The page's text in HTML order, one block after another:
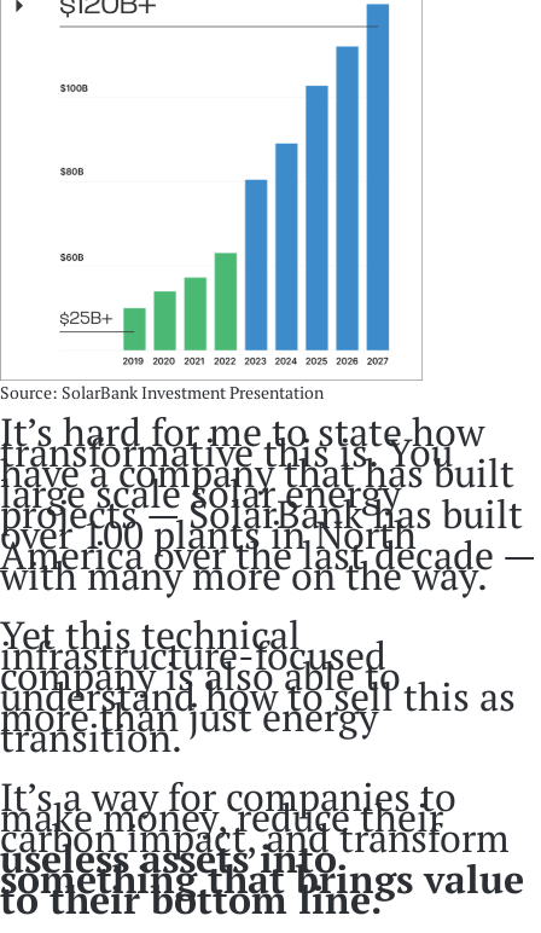
Source: SolarBank Investment Presentation
It’s hard for me to state how
transformative this is. You
have a company that has built
large scale solar energy
projects — SolarBank has built
over 100 plants in North
America over the last decade —
with many more on the way.
Yet this technical
infrastructure-focused
company is also able to
understand how to sell this as
more than just energy
transition.
It’s a way for companies to
make money, reduce their
carbon impact, and transform
useless assets into
something that brings value
to their bottom line.